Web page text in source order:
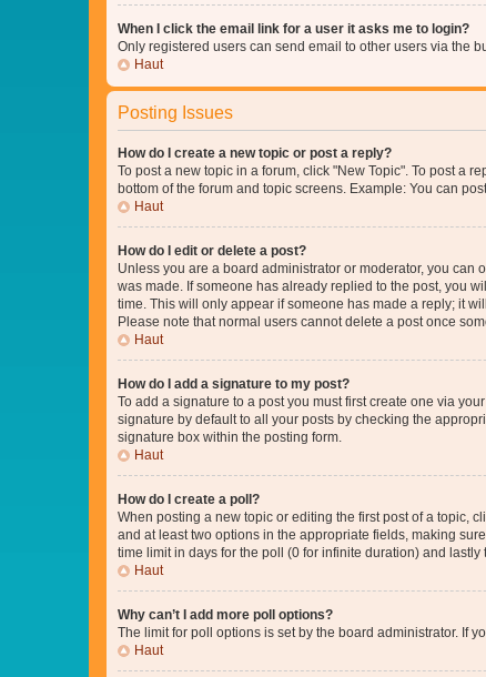
When I click the email link for a user it asks me to login?
Only registered users can send email to other users via the
Haut
Posting Issues
How do I create a new topic or post a reply?
To post a new topic in a forum, click "New Topic". To post a
bottom of the forum and topic screens. Example: You can
Haut
How do I edit or delete a post?
Unless you are a board administrator or moderator, you can
was made. If someone has already replied to the post, you
time. This will only appear if someone has made a reply; it
Please note that normal users cannot delete a post once
Haut
How do I add a signature to my post?
To add a signature to a post you must first create one via
signature by default to all your posts by checking the
signature box within the posting form.
Haut
How do I create a poll?
When posting a new topic or editing the first post of a topic,
and at least two options in the appropriate fields, making
time limit in days for the poll (0 for infinite duration) and
Haut
Why can’t I add more poll options?
The limit for poll options is set by the board administrator. If
Haut